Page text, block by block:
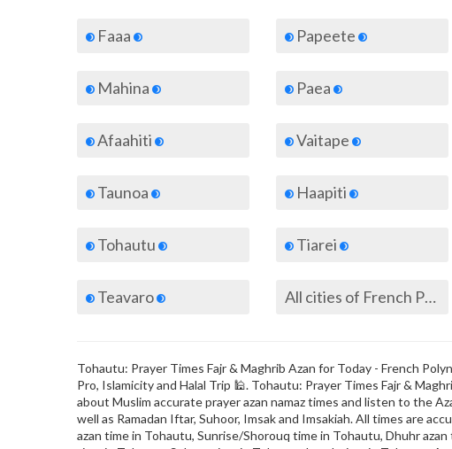
Faaa Papeete
Mahina Paea
Afaahiti Vaitape
Taunoa Haapiti
Tohautu Tiarei
Teavaro All cities of French Polynesia
Tohautu: Prayer Times Fajr & Maghrib Azan for Today - French
Pro, Islamicity and Halal Trip 🕌. Tohautu: Prayer Times Fajr &
about Muslim accurate prayer azan namaz times and listen to the
well as Ramadan Iftar, Suhoor, Imsak and Imsakiah. All times are
azan time in Tohautu, Sunrise/Shorouq time in Tohautu, Dhuhr